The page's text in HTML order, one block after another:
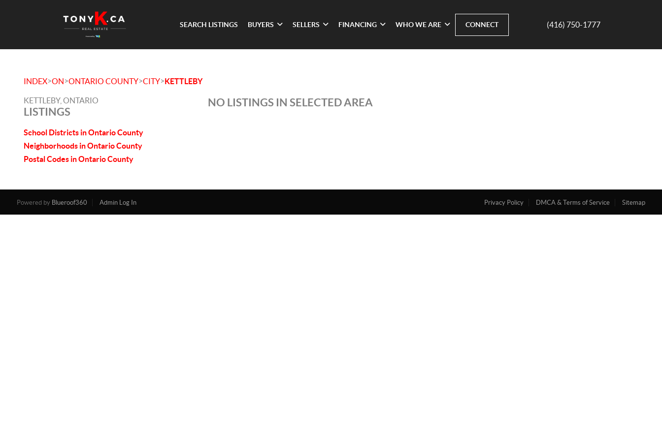
SEARCH LISTINGS BUYERS SELLERS FINANCING WHO WE ARE CONNECT (416) 750-1777
INDEX>ON>ONTARIO COUNTY>CITY>KETTLEBY
KETTLEBY, ONTARIO
LISTINGS
School Districts in Ontario County
Neighborhoods in Ontario County
Postal Codes in Ontario County
NO LISTINGS IN SELECTED AREA
Powered by Blueroof360 Admin Log In Privacy Policy DMCA & Terms of Service Sitemap